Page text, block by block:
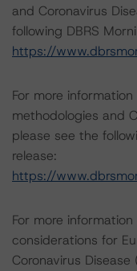
and Coronavirus
following DBRS
https://
For more
methodologies and
please see the
release:
https://
For more
considerations for
Coronavirus